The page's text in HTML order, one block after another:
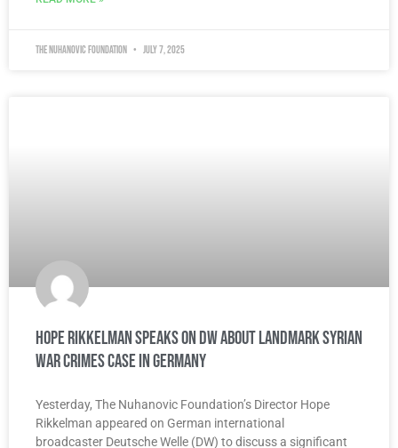
The Nuhanovic Foundation July 7, 2025
Hope Rikkelman Speaks on DW about Landmark Syrian
War Crimes Case in Germany
Yesterday, The Nuhanovic Foundation’s Director Hope
Rikkelman appeared on German international
broadcaster Deutsche Welle (DW) to discuss a significant